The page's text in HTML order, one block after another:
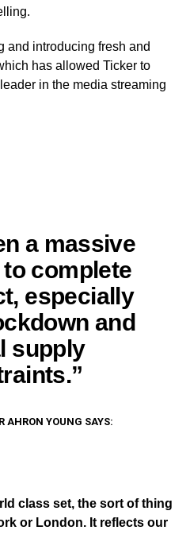
and introducing fresh and
has allowed Ticker to
in the media streaming
a massive
complete
especially
and
supply
AHRON YOUNG SAYS:
class set, the sort of thing
or London. It reflects our